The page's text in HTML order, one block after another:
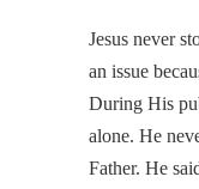
Jesus never
an issue
During His
alone. He
Father. He